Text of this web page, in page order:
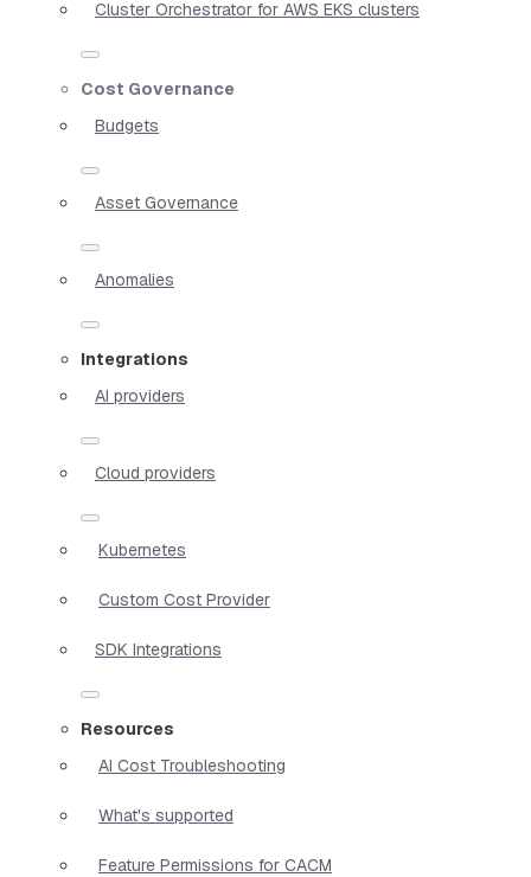
Cluster Orchestrator for AWS EKS clusters
Cost Governance
Budgets
Asset Governance
Anomalies
Integrations
AI providers
Cloud providers
Kubernetes
Custom Cost Provider
SDK Integrations
Resources
AI Cost Troubleshooting
What's supported
Feature Permissions for CACM